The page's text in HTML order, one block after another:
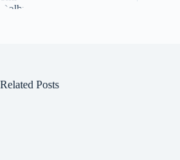
Related Posts